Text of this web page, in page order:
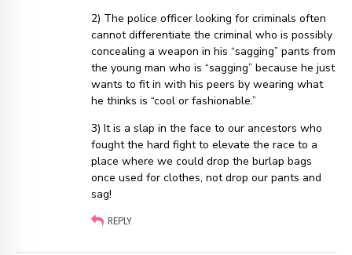
2) The police officer looking for criminals often
cannot differentiate the criminal who is possibly
concealing a weapon in his “sagging” pants from
the young man who is “sagging” because he just
wants to fit in with his peers by wearing what
he thinks is “cool or fashionable.”
3) It is a slap in the face to our ancestors who
fought the hard fight to elevate the race to a
place where we could drop the burlap bags
once used for clothes, not drop our pants and
sag!
REPLY